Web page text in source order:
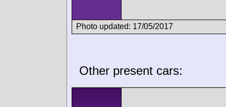
Photo updated: 17/05/2017
Other present cars: